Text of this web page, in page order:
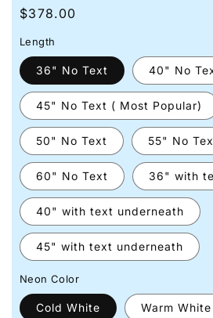
Regular
$378.00
Length
36" No Text 40" No
45" No Text ( Most Popular)
50" No Text 55" No
60" No Text 36" with
40" with text underneath
45" with text underneath
Neon Color
Cold White Warm White